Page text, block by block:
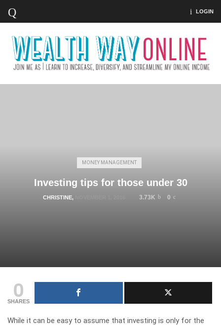
LOGIN
MONEY MANAGEMENT
Investing tips for those under 30
CHRISTINE, 3.73K 0
0
SHARES
While it can be easy to assume that investing is only for the